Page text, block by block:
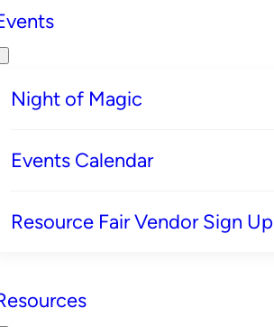
Night of Magic
Events Calendar
Resource Fair Vendor Sign Up